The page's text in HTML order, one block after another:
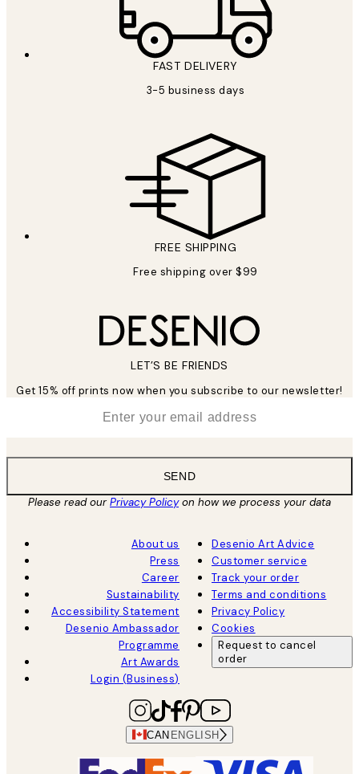
FAST DELIVERY
3-5 business days
FREE SHIPPING
Free shipping over $99
LET’S BE FRIENDS
Get 15% off prints now when you subscribe to our newsletter!
SEND
Please read ourPrivacy Policyon how we process your data
About us
Press
Career
Sustainability
Accessibility Statement
Desenio Ambassador
Programme
Art Awards
Login (Business)
Desenio Art Advice
Customer service
Track your order
Terms and conditions
Privacy Policy
Cookies
Request to cancel
order
CAN ENGLISH